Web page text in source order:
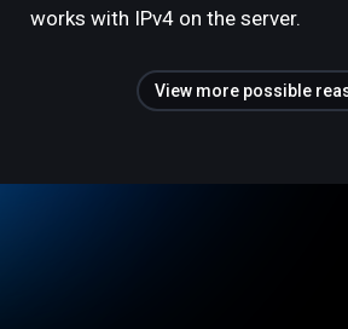
works with IPv4 on the server.
View more possible